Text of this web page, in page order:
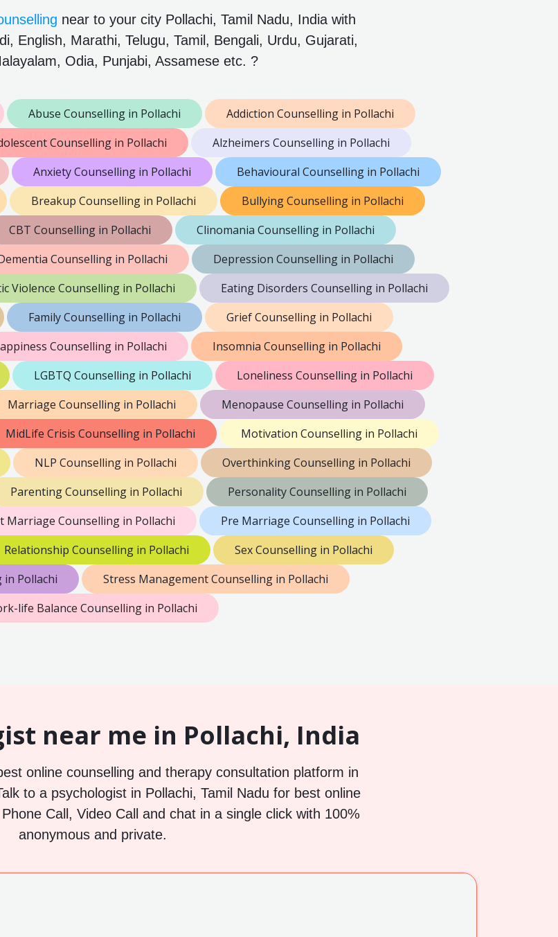
near to your city Pollachi, Tamil Nadu, India with
English, Marathi, Telugu, Tamil, Bengali, Urdu, Gujarati,
Odia, Punjabi, Assamese etc. ?
Abuse Counselling in Pollachi
Addiction Counselling in Pollachi
Counselling in Pollachi
Alzheimers Counselling in Pollachi
Anxiety Counselling in Pollachi
Behavioural Counselling in Pollachi
Breakup Counselling in Pollachi
Bullying Counselling in Pollachi
CBT Counselling in Pollachi
Clinomania Counselling in Pollachi
Counselling in Pollachi
Depression Counselling in Pollachi
Violence Counselling in Pollachi
Eating Disorders Counselling in Pollachi
Family Counselling in Pollachi
Grief Counselling in Pollachi
Counselling in Pollachi
Insomnia Counselling in Pollachi
LGBTQ Counselling in Pollachi
Loneliness Counselling in Pollachi
Marriage Counselling in Pollachi
Menopause Counselling in Pollachi
MidLife Crisis Counselling in Pollachi
Motivation Counselling in Pollachi
NLP Counselling in Pollachi
Overthinking Counselling in Pollachi
Parenting Counselling in Pollachi
Personality Counselling in Pollachi
Marriage Counselling in Pollachi
Pre Marriage Counselling in Pollachi
Relationship Counselling in Pollachi
Sex Counselling in Pollachi
in Pollachi
Stress Management Counselling in Pollachi
life Balance Counselling in Pollachi
near me in Pollachi, India
online counselling and therapy consultation platform in
to a psychologist in Pollachi, Tamil Nadu for best online
Call, Video Call and chat in a single click with 100%
anonymous and private.